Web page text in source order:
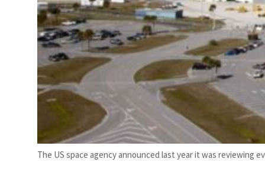
The US space agency announced last year it was reviewing